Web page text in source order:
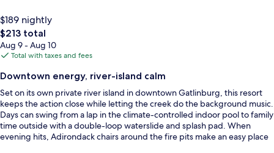
by
guests
b
y
t
r
a
$189 nightly
The
total
price
$213
$213 total
Aug 9 - Aug 10
Total with taxes and fees
Downtown energy, river-island calm
Set on its own private river island in downtown Gatlinburg, this resort
keeps the action close while letting the creek do the background music.
Days can swing from a lap in the climate-controlled indoor pool to family
time outside with a double-loop waterslide and splash pad. When
evening hits, Adirondack chairs around the fire pits make an easy place